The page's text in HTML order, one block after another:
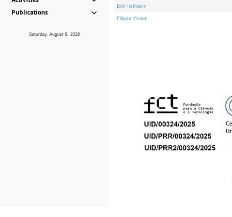
Publications
Saturday, August 8, 2026
Dirk Hofmann
Filippo Viviani